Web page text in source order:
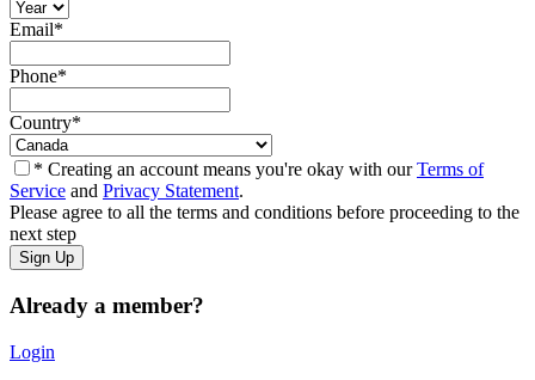
Email*
Phone*
Country*
* Creating an account means you're okay with ourTerms of
Service and Privacy Statement.
Please agree to all the terms and conditions before proceeding to the
next step
Already a member?
Login